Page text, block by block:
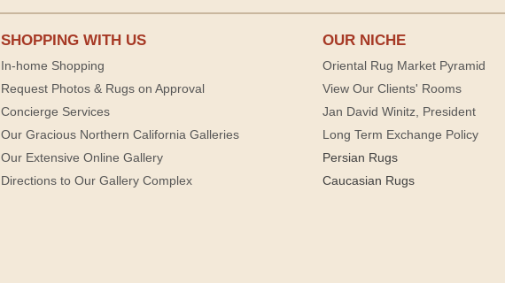
SHOPPING WITH US
In-home Shopping
Request Photos & Rugs on Approval
Concierge Services
Our Gracious Northern California Galleries
Our Extensive Online Gallery
Directions to Our Gallery Complex
OUR NICHE
Oriental Rug Market Pyramid
View Our Clients' Rooms
Jan David Winitz, President
Long Term Exchange Policy
Persian Rugs
Caucasian Rugs